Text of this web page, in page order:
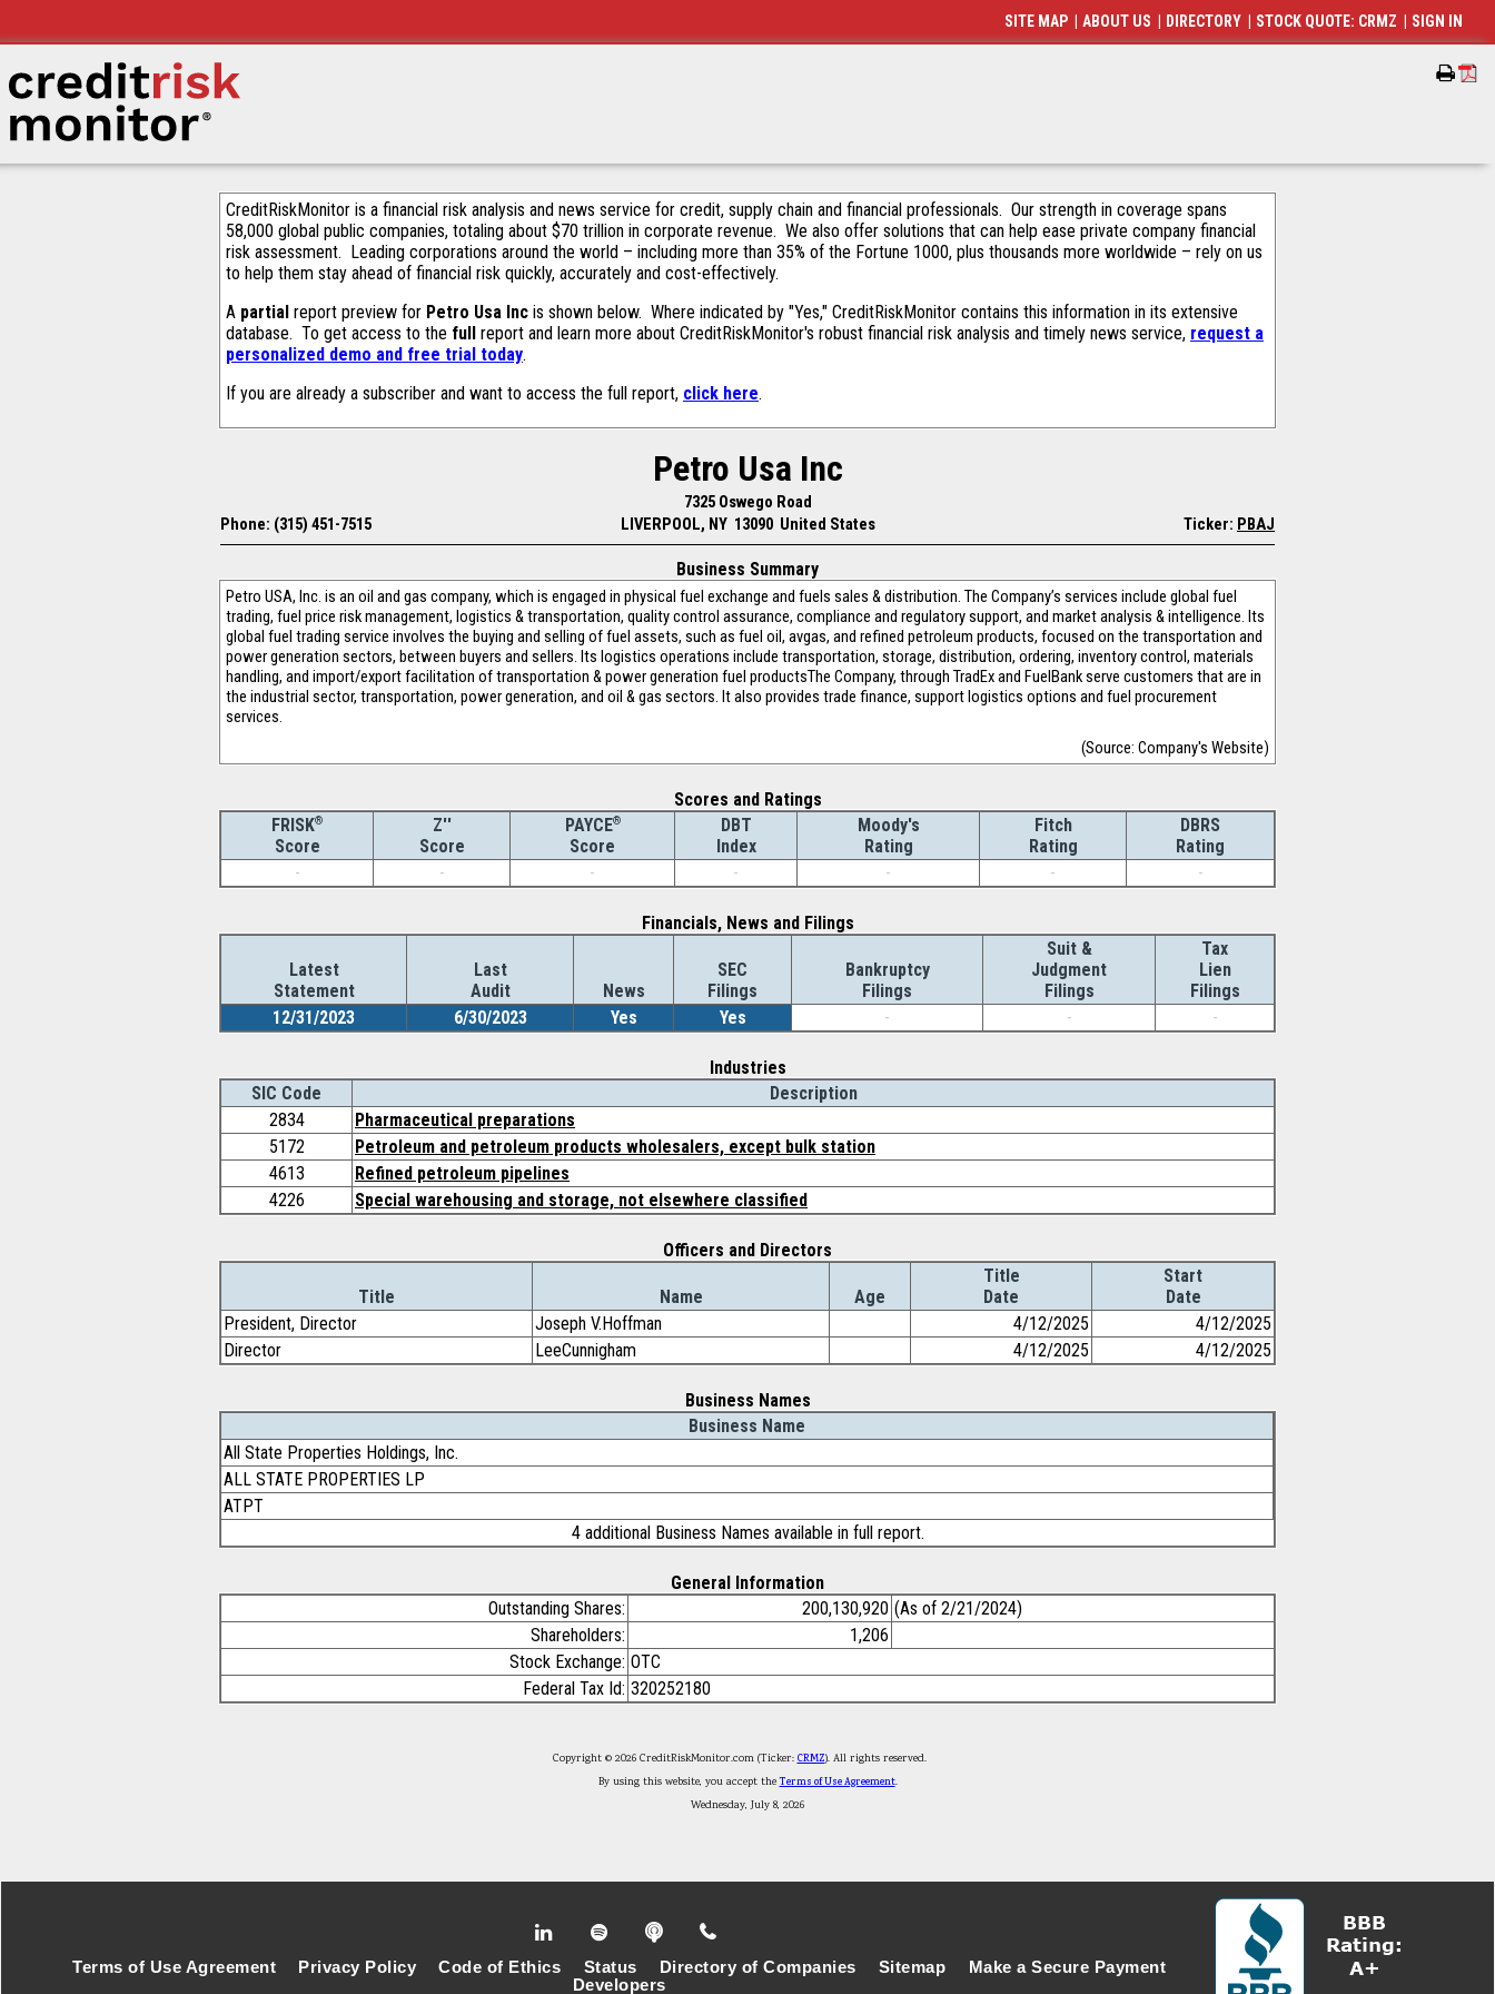
CreditRiskMonitor is a financial risk analysis and news service for credit, supply chain and financial professionals. Our strength in coverage spans
58,000 global public companies, totaling about $70 trillion in corporate revenue. We also offer solutions that can help ease private company financial
risk assessment. Leading corporations around the world – including more than 35% of the Fortune 1000, plus thousands more worldwide – rely on us
to help them stay ahead of financial risk quickly, accurately and cost-effectively.
A partial report preview for Petro Usa Inc is shown below. Where indicated by "Yes," CreditRiskMonitor contains this information in its extensive
database. To get access to the full report and learn more about CreditRiskMonitor's robust financial risk analysis and timely news service, request a
personalized demo and free trial today.
If you are already a subscriber and want to access the full report, click here.
Petro Usa Inc
7325 Oswego Road
Phone: (315) 451-7515
LIVERPOOL, NY 13090 United States Ticker: PBAJ
Business Summary
Petro USA, Inc. is an oil and gas company, which is engaged in physical fuel exchange and fuels sales & distribution. The Company’s services include global fuel
trading, fuel price risk management, logistics & transportation, quality control assurance, compliance and regulatory support, and market analysis & intelligence. Its
global fuel trading service involves the buying and selling of fuel assets, such as fuel oil, avgas, and refined petroleum products, focused on the transportation and
power generation sectors, between buyers and sellers. Its logistics operations include transportation, storage, distribution, ordering, inventory control, materials
handling, and import/export facilitation of transportation & power generation fuel productsThe Company, through TradEx and FuelBank serve customers that are in
the industrial sector, transportation, power generation, and oil & gas sectors. It also provides trade finance, support logistics options and fuel procurement
services.
(Source: Company's Website)
Scores and Ratings
FRISK®
Score
Z''
Score
PAYCE®
Score
DBT
Index
Moody's
Rating
Fitch
Rating
DBRS
Rating
-
- - - - - -
Financials, News and Filings
Latest
Statement
Last
Audit
News
SEC
Filings
Bankruptcy
Filings
Suit &
Judgment
Filings
Tax
Lien
Filings
12/31/2023
6/30/2023 Yes Yes - - -
Industries
SIC Code
Description
2834
Pharmaceutical preparations
5172
Petroleum and petroleum products wholesalers, except bulk station
4613
Refined petroleum pipelines
4226
Special warehousing and storage, not elsewhere classified
Officers and Directors
Title Name Age
Title
Date
Start
Date
President, Director
Joseph V.Hoffman 4/12/2025
4/12/2025
Director
LeeCunnigham 4/12/2025 4/12/2025
Business Names
Business Name
All State Properties Holdings, Inc.
ALL STATE PROPERTIES LP
ATPT
4 additional Business Names available in full report.
General Information
Outstanding Shares:
200,130,920 (As of 2/21/2024)
Shareholders:
1,206
Stock Exchange: OTC
Federal Tax Id: 320252180
Copyright © 2026 CreditRiskMonitor.com (Ticker: CRMZ). All rights reserved.
By using this website, you accept theTerms of Use Agreement.
Wednesday, July 8, 2026
SITE MAP ABOUT US DIRECTORY STOCK QUOTE: CRMZ SIGN IN
Terms of Use Agreement Privacy Policy Code of Ethics Status Directory of Companies Sitemap
Make a Secure Payment
Developers